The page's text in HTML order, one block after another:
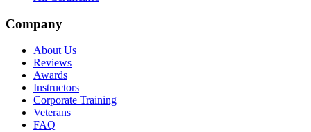
Company
About Us
Reviews
Awards
Instructors
Corporate Training
Veterans
FAQ